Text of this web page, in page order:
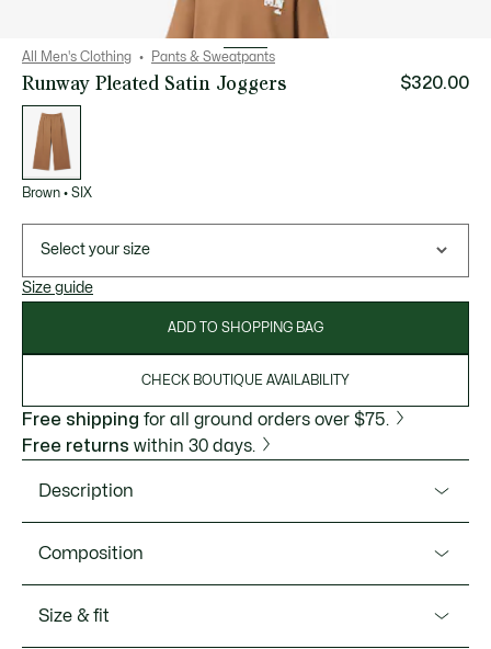
All Men's Clothing Pants & Sweatpants
Runway Pleated Satin Joggers $320.00
variations
Brown • SIX
Select your size
Size guide
ADD TO SHOPPING BAG
CHECK BOUTIQUE AVAILABILITY
Free shipping for all ground orders over $75.
Free returns within 30 days.
Description
These joggers from the Lacoste FW25 runway collection
from satin double-face fabric, with a loose cut and
Composition
Main fabric:Polyamide (100%) / Pocket Lining:Cotton
Size & fit